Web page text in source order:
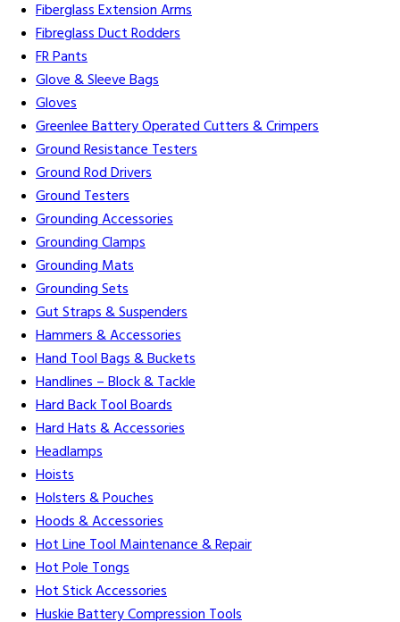
Fiberglass Extension Arms
Fibreglass Duct Rodders
FR Pants
Glove & Sleeve Bags
Gloves
Greenlee Battery Operated Cutters & Crimpers
Ground Resistance Testers
Ground Rod Drivers
Ground Testers
Grounding Accessories
Grounding Clamps
Grounding Mats
Grounding Sets
Gut Straps & Suspenders
Hammers & Accessories
Hand Tool Bags & Buckets
Handlines – Block & Tackle
Hard Back Tool Boards
Hard Hats & Accessories
Headlamps
Hoists
Holsters & Pouches
Hoods & Accessories
Hot Line Tool Maintenance & Repair
Hot Pole Tongs
Hot Stick Accessories
Huskie Battery Compression Tools